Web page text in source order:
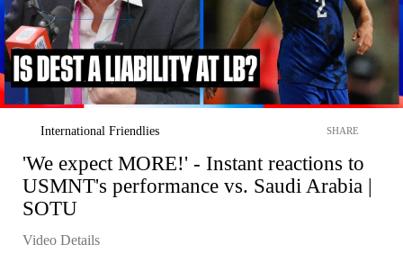
International Friendlies SHARE
'We expect MORE!' - Instant reactions to
USMNT's performance vs. Saudi Arabia |
SOTU
Video Details